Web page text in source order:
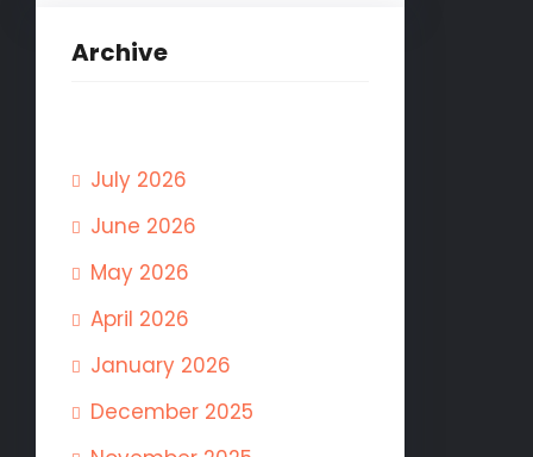
Archive
July 2026
June 2026
May 2026
April 2026
January 2026
December 2025